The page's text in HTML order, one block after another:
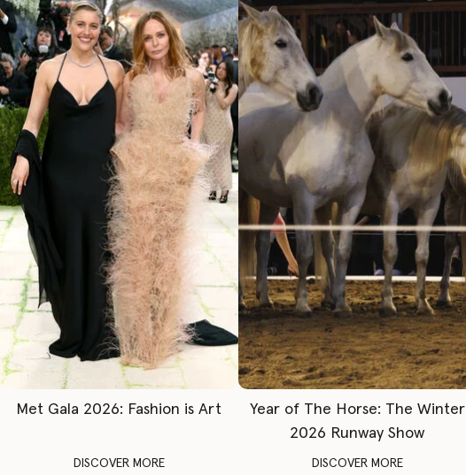
Met Gala 2026: Fashion is Art
DISCOVER MORE
Year of The Horse: The Winter
2026 Runway Show
DISCOVER MORE